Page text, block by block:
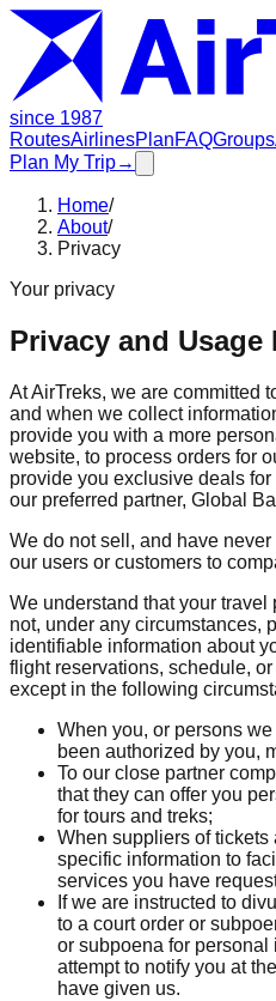
since 1987
RoutesAirlinesPlanFAQGroups
Plan My Trip→
Home/
About/
Privacy
Your privacy
Privacy and Usage
At AirTreks, we are committed
and when we collect
provide you with a more
website, to process orders for
provide you exclusive deals
our preferred partner, Global
We do not sell, and have
our users or customers to
We understand that your travel
not, under any circumstances,
identifiable information about
flight reservations, schedule,
except in the following
When you, or persons
been authorized by you,
To our close partner
that they can offer you
for tours and treks;
When suppliers of
specific information to
services you have
If we are instructed to
to a court order or
or subpoena for personal
attempt to notify you at
have given us.